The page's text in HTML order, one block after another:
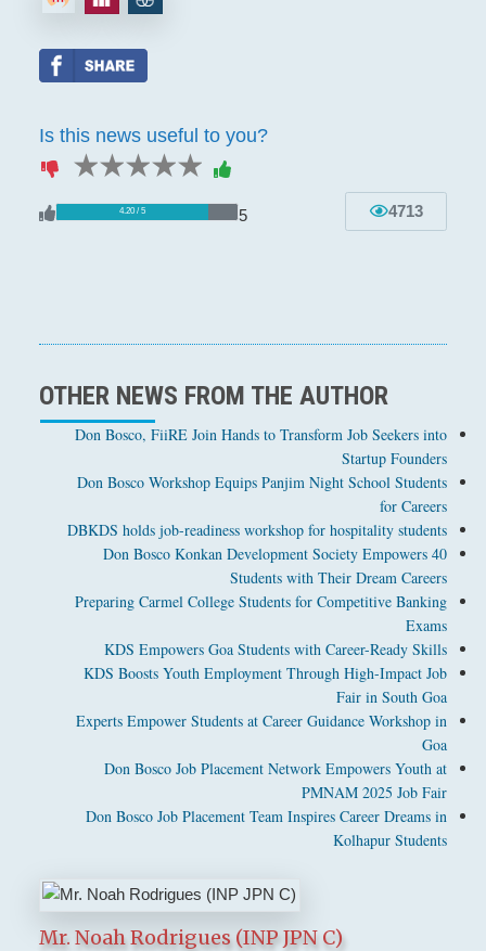
Is this news useful to you?
5 stars
4 stars
3 stars
2 stars
1 star
4.20 / 5 5 4713
OTHER NEWS FROM THE AUTHOR
Don Bosco, FiiRE Join Hands to Transform Job Seekers into
Startup Founders
Don Bosco Workshop Equips Panjim Night School Students
for Careers
DBKDS holds job-readiness workshop for hospitality students
Don Bosco Konkan Development Society Empowers 40
Students with Their Dream Careers
Preparing Carmel College Students for Competitive Banking
Exams
KDS Empowers Goa Students with Career-Ready Skills
KDS Boosts Youth Employment Through High-Impact Job
Fair in South Goa
Experts Empower Students at Career Guidance Workshop in
Goa
Don Bosco Job Placement Network Empowers Youth at
PMNAM 2025 Job Fair
Don Bosco Job Placement Team Inspires Career Dreams in
Kolhapur Students
Mr. Noah Rodrigues (INP JPN C)